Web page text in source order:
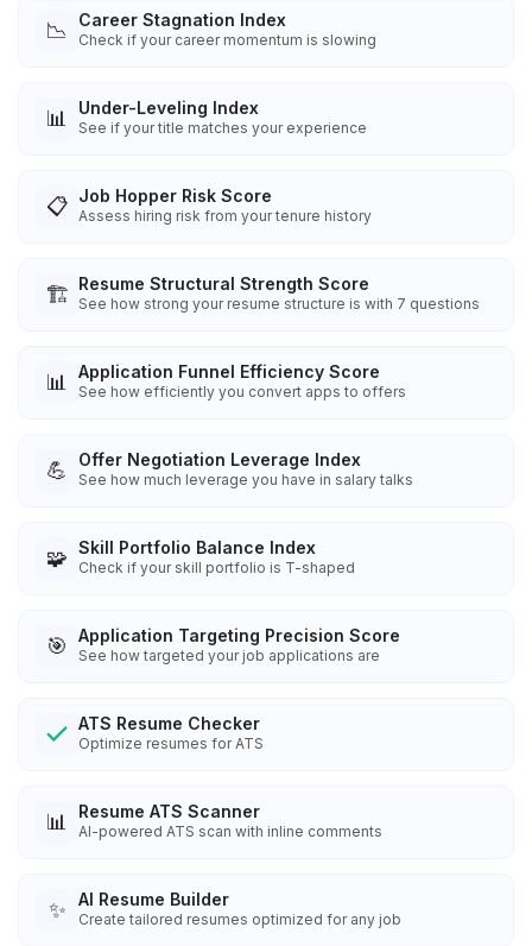
📉 Career Stagnation Index
Check if your career momentum is slowing
📊 Under-Leveling Index
See if your title matches your experience
📋 Job Hopper Risk Score
Assess hiring risk from your tenure history
🏗️ Resume Structural Strength Score
See how strong your resume structure is with 7 questions
📊 Application Funnel Efficiency Score
See how efficiently you convert apps to offers
💪 Offer Negotiation Leverage Index
See how much leverage you have in salary talks
🧩 Skill Portfolio Balance Index
Check if your skill portfolio is T-shaped
🎯 Application Targeting Precision Score
See how targeted your job applications are
ATS Resume Checker
Optimize resumes for ATS
📊 Resume ATS Scanner
AI-powered ATS scan with inline comments
✨ AI Resume Builder
Create tailored resumes optimized for any job